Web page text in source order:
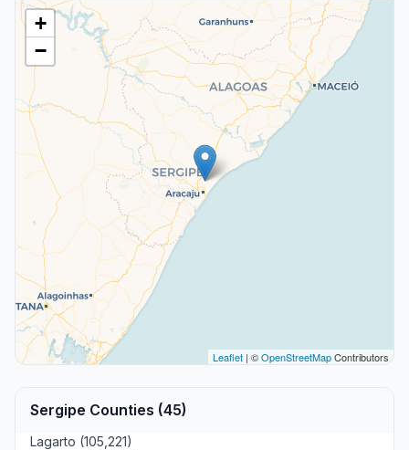
+
−
Leaflet | ©OpenStreetMapContributors
Sergipe Counties (45)
Lagarto (105,221)